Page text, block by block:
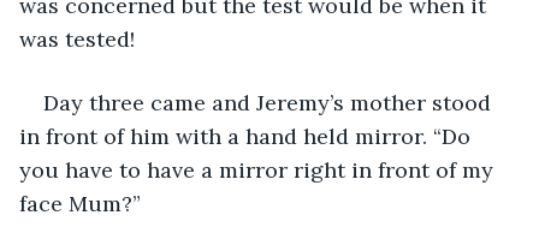
was tested!
Day three came and Jeremy’s mother stood
in front of him with a hand held mirror. “Do
you have to have a mirror right in front of my
face Mum?”